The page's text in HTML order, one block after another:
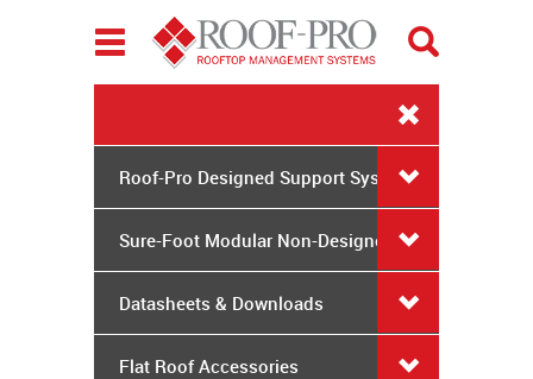
Toggle
navigation
Roof-Pro Designed Support Systems
Sure-Foot Modular Non-Designed
System
Datasheets & Downloads
Flat Roof Accessories